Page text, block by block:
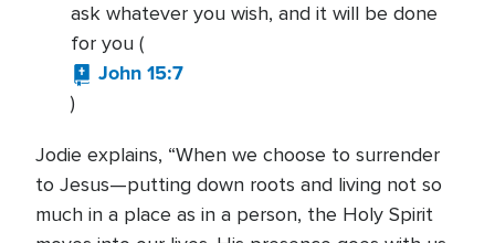
ask whatever you wish, and it will be done
for you (
John 15:7
)
Jodie explains, “When we choose to surrender
to Jesus—putting down roots and living not so
much in a place as in a person, the Holy Spirit